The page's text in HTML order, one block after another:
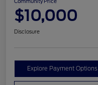
$10,000
Disclosure
Explore Payment Options